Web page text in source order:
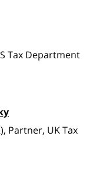
Tax Department
Partner, UK Tax